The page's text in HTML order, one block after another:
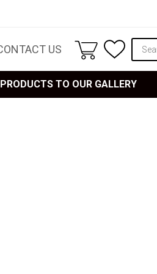
US
TO OUR GALLERY